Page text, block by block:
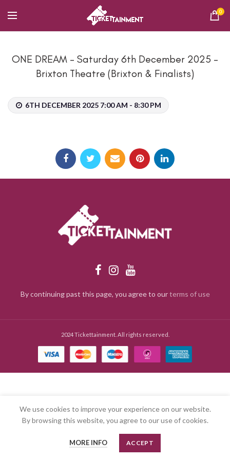
0
ONE DREAM – Saturday 6th December 2025 –
Brixton Theatre (Brixton & Finalists)
6TH DECEMBER 2025 7:00 AM - 8:30 PM
By continuing past this page, you agree to ourterms of use
2024 Tickettainment. All rights reserved.
We use cookies to improve your experience on our website.
By browsing this website, you agree to our use of cookies.
MORE INFO ACCEPT